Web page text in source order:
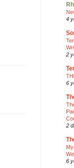
4
2
6
2
6